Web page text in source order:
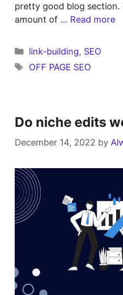
pretty good blog section.
amount of … Read more
link-building, SEO
OFF PAGE SEO
Do niche edits
December 14, 2022 by